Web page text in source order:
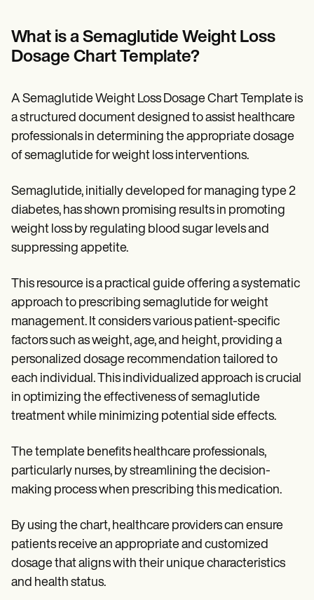
Demos
Training Hub
Webinars
Pricing
Why Carepatron?
Get started
What is a Semaglutide Weight Loss
Dosage Chart Template?
A Semaglutide Weight Loss Dosage Chart Template is
a structured document designed to assist healthcare
professionals in determining the appropriate dosage
of semaglutide for weight loss interventions.
Semaglutide, initially developed for managing type 2
diabetes, has shown promising results in promoting
weight loss by regulating blood sugar levels and
suppressing appetite.
This resource is a practical guide offering a systematic
approach to prescribing semaglutide for weight
management. It considers various patient-specific
factors such as weight, age, and height, providing a
personalized dosage recommendation tailored to
each individual. This individualized approach is crucial
in optimizing the effectiveness of semaglutide
treatment while minimizing potential side effects.
The template benefits healthcare professionals,
particularly nurses, by streamlining the decision-
making process when prescribing this medication.
By using the chart, healthcare providers can ensure
patients receive an appropriate and customized
dosage that aligns with their unique characteristics
and health status.